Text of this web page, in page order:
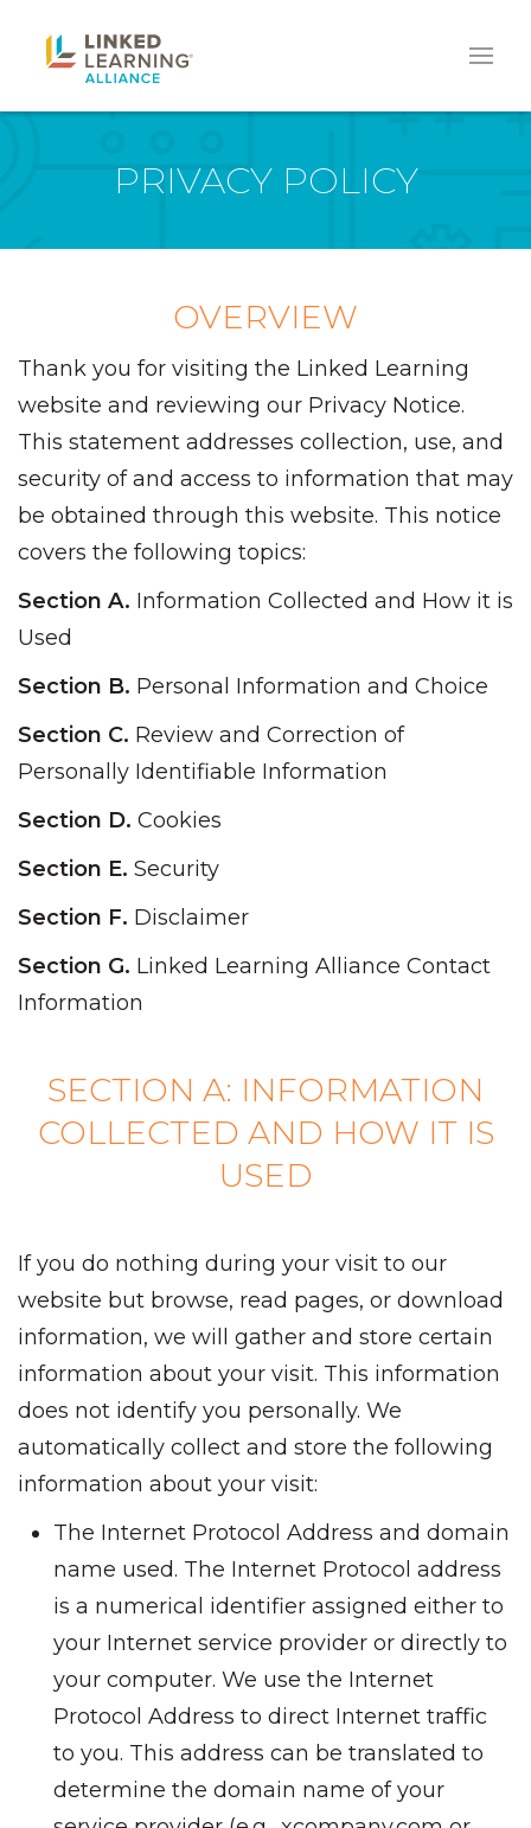
PRIVACY POLICY
OVERVIEW
Thank you for visiting the Linked Learning
website and reviewing our Privacy Notice.
This statement addresses collection, use, and
security of and access to information that may
be obtained through this website. This notice
covers the following topics:
Section A. Information Collected and How it is
Used
Section B. Personal Information and Choice
Section C. Review and Correction of
Personally Identifiable Information
Section D. Cookies
Section E. Security
Section F. Disclaimer
Section G. Linked Learning Alliance Contact
Information
SECTION A: INFORMATION
COLLECTED AND HOW IT IS
USED
If you do nothing during your visit to our
website but browse, read pages, or download
information, we will gather and store certain
information about your visit. This information
does not identify you personally. We
automatically collect and store the following
information about your visit:
The Internet Protocol Address and domain
name used. The Internet Protocol address
is a numerical identifier assigned either to
your Internet service provider or directly to
your computer. We use the Internet
Protocol Address to direct Internet traffic
to you. This address can be translated to
determine the domain name of your